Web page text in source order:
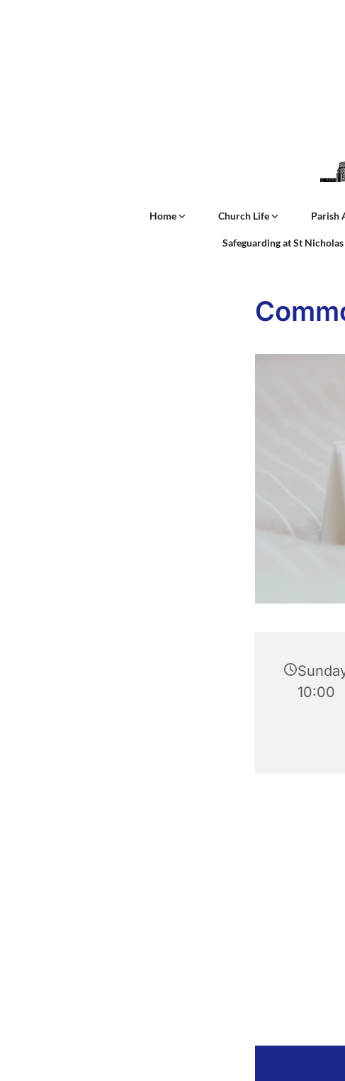
Home Church Life Parish
Safeguarding at St
10:00